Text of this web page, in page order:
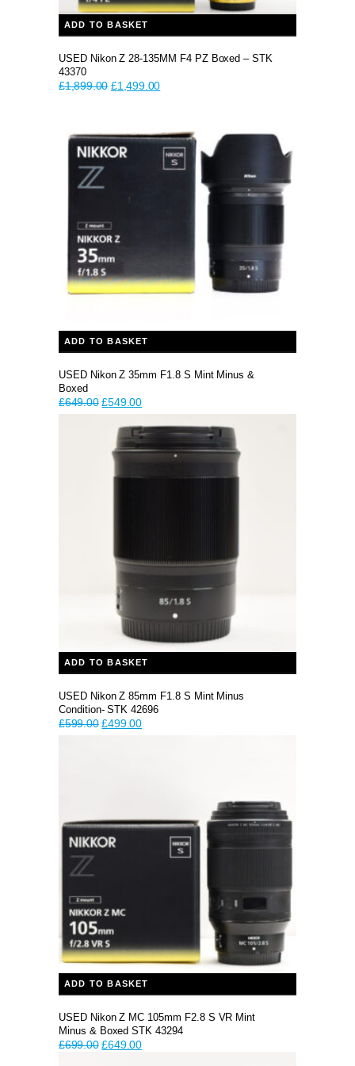
ADD TO BASKET
USED Nikon Z 28-135MM F4 PZ Boxed – STK
43370
£1,899.00 Original
£1,499.00Current
ADD TO BASKET
USED Nikon Z 35mm F1.8 S Mint Minus &
Boxed
£649.00 Original
was:
£649.00.
£549.00Current
price
is:
£549.00.
ADD TO BASKET
USED Nikon Z 85mm F1.8 S Mint Minus
Condition- STK 42696
£599.00 Original
£499.00Current
ADD TO BASKET
USED Nikon Z MC 105mm F2.8 S VR Mint
Minus & Boxed STK 43294
£699.00 Original
£649.00Current